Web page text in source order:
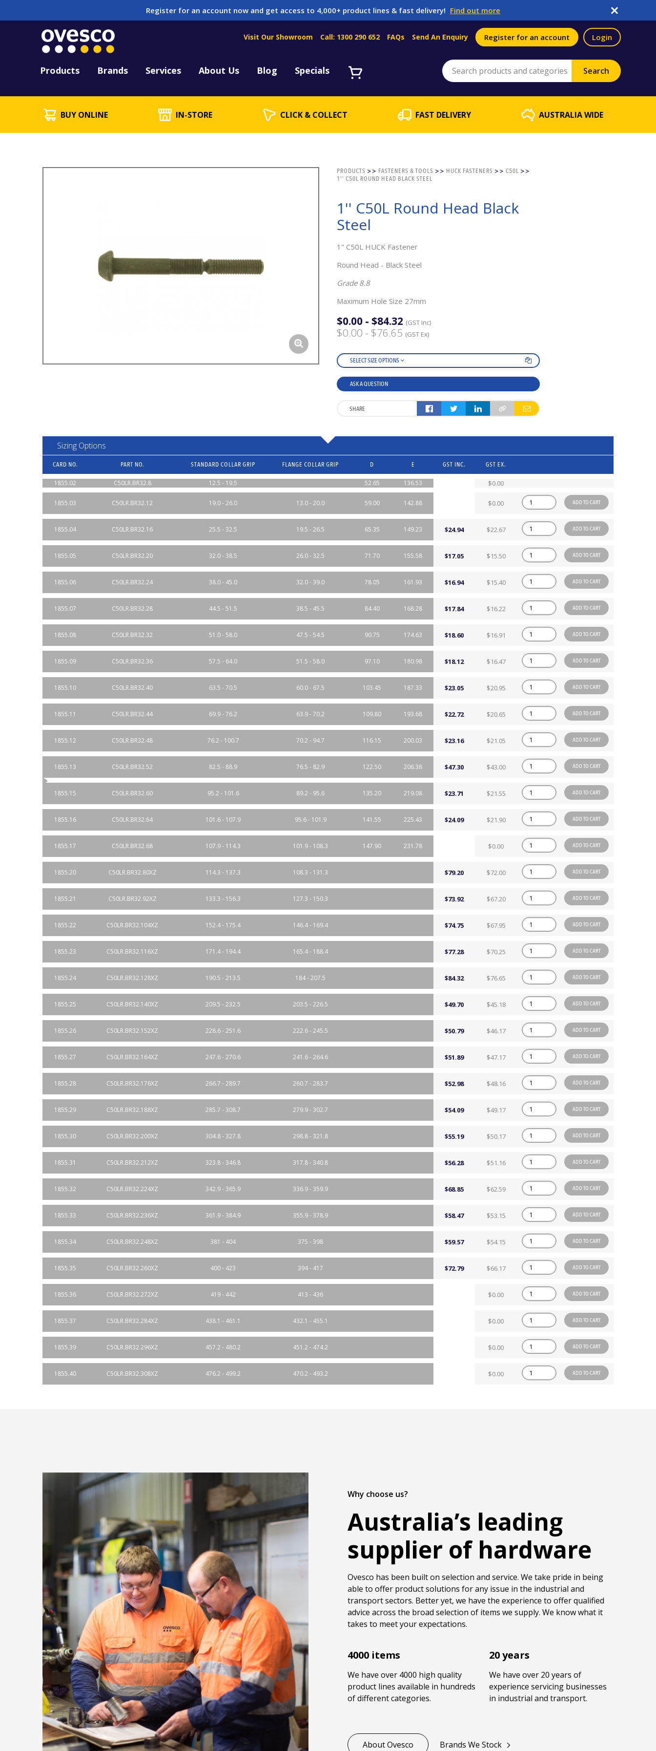
Register for an account now and get access to 4,000+ product lines & fast delivery! Find out more
Visit Our Showroom Call: 1300 290 652 FAQs Send An Enquiry Register for an account Login
Products Brands Services
HUCK Tool Repair & Servicing
About Us Blog Specials
BUY ONLINE IN-STORE CLICK & COLLECT FAST DELIVERY AUSTRALIA WIDE
PRODUCTS >> FASTENERS & TOOLS >> HUCK FASTENERS >> C50L >>
1'' C50L ROUND HEAD BLACK STEEL
1'' C50L Round Head Black
Steel
1" C50L HUCK Fastener
Round Head - Black Steel
Grade 8.8
Maximum Hole Size 27mm
$0.00 - $84.32 (GST Inc)
$0.00 - $76.65 (GST Ex)
SELECT SIZE OPTIONS
ASK A QUESTION
SHARE
Sizing Options
CARD NO. PART NO. STANDARD COLLAR GRIP FLANGE COLLAR GRIP D E GST INC. GST EX.
1855.02 C50LR.BR32.8 12.5 - 19.5 52.65 136.53 $0.00
1855.03 C50LR.BR32.12 19.0 - 26.0 13.0 - 20.0 59.00 142.88 $0.00 ADD TO CART
1855.04 C50LR.BR32.16 25.5 - 32.5 19.5 - 26.5 65.35 149.23 $24.94 $22.67 ADD TO CART
1855.05 C50LR.BR32.20 32.0 - 38.5 26.0 - 32.5 71.70 155.58 $17.05 $15.50 ADD TO CART
1855.06 C50LR.BR32.24 38.0 - 45.0 32.0 - 39.0 78.05 161.93 $16.94 $15.40 ADD TO CART
1855.07 C50LR.BR32.28 44.5 - 51.5 38.5 - 45.5 84.40 168.28 $17.84 $16.22 ADD TO CART
1855.08 C50LR.BR32.32 51.0 - 58.0 47.5 - 54.5 90.75 174.63 $18.60 $16.91 ADD TO CART
1855.09 C50LR.BR32.36 57.5 - 64.0 51.5 - 58.0 97.10 180.98 $18.12 $16.47 ADD TO CART
1855.10 C50LR.BR32.40 63.5 - 70.5 60.0 - 67.5 103.45 187.33 $23.05 $20.95 ADD TO CART
1855.11 C50LR.BR32.44 69.9 - 76.2 63.9 - 70.2 109.80 193.68 $22.72 $20.65 ADD TO CART
1855.12 C50LR.BR32.48 76.2 - 100.7 70.2 - 94.7 116.15 200.03 $23.16 $21.05 ADD TO CART
1855.13 C50LR.BR32.52 82.5 - 88.9 76.5 - 82.9 122.50 206.38 $47.30 $43.00 ADD TO CART
1855.15 C50LR.BR32.60 95.2 - 101.6 89.2 - 95.6 135.20 219.08 $23.71 $21.55 ADD TO CART
1855.16 C50LR.BR32.64 101.6 - 107.9 95.6 - 101.9 141.55 225.43 $24.09 $21.90 ADD TO CART
1855.17 C50LR.BR32.68 107.9 - 114.3 101.9 - 108.3 147.90 231.78 $0.00 ADD TO CART
1855.20 C50LR.BR32.80XZ 114.3 - 137.3 108.3 - 131.3 $79.20 $72.00 ADD TO CART
1855.21 C50LR.BR32.92XZ 133.3 - 156.3 127.3 - 150.3 $73.92 $67.20 ADD TO CART
1855.22 C50LR.BR32.104XZ 152.4 - 175.4 146.4 - 169.4 $74.75 $67.95 ADD TO CART
1855.23 C50LR.BR32.116XZ 171.4 - 194.4 165.4 - 188.4 $77.28 $70.25 ADD TO CART
1855.24 C50LR.BR32.128XZ 190.5 - 213.5 184 - 207.5 $84.32 $76.65 ADD TO CART
1855.25 C50LR.BR32.140XZ 209.5 - 232.5 203.5 - 226.5 $49.70 $45.18 ADD TO CART
1855.26 C50LR.BR32.152XZ 228.6 - 251.6 222.6 - 245.5 $50.79 $46.17 ADD TO CART
1855.27 C50LR.BR32.164XZ 247.6 - 270.6 241.6 - 264.6 $51.89 $47.17 ADD TO CART
1855.28 C50LR.BR32.176XZ 266.7 - 289.7 260.7 - 283.7 $52.98 $48.16 ADD TO CART
1855.29 C50LR.BR32.188XZ 285.7 - 308.7 279.9 - 302.7 $54.09 $49.17 ADD TO CART
1855.30 C50LR.BR32.200XZ 304.8 - 327.8 298.8 - 321.8 $55.19 $50.17 ADD TO CART
1855.31 C50LR.BR32.212XZ 323.8 - 346.8 317.8 - 340.8 $56.28 $51.16 ADD TO CART
1855.32 C50LR.BR32.224XZ 342.9 - 365.9 336.9 - 359.9 $68.85 $62.59 ADD TO CART
1855.33 C50LR.BR32.236XZ 361.9 - 384.9 355.9 - 378.9 $58.47 $53.15 ADD TO CART
1855.34 C50LR.BR32.248XZ 381 - 404 375 - 398 $59.57 $54.15 ADD TO CART
1855.35 C50LR.BR32.260XZ 400 - 423 394 - 417 $72.79 $66.17 ADD TO CART
1855.36 C50LR.BR32.272XZ 419 - 442 413 - 436 $0.00 ADD TO CART
1855.37 C50LR.BR32.284XZ 438.1 - 461.1 432.1 - 455.1 $0.00 ADD TO CART
1855.39 C50LR.BR32.296XZ 457.2 - 480.2 451.2 - 474.2 $0.00 ADD TO CART
1855.40 C50LR.BR32.308XZ 476.2 - 499.2 470.2 - 493.2 $0.00 ADD TO CART
Why choose us?
Australia’s leading
supplier of hardware
Ovesco has been built on selection and service. We take pride in being
able to offer product solutions for any issue in the industrial and
transport sectors. Better yet, we have the experience to offer qualified
advice across the broad selection of items we supply. We know what it
takes to meet your expectations.
4000 items
We have over 4000 high quality
product lines available in hundreds
of different categories.
20 years
We have over 20 years of
experience servicing businesses
in industrial and transport.
About Ovesco Brands We Stock